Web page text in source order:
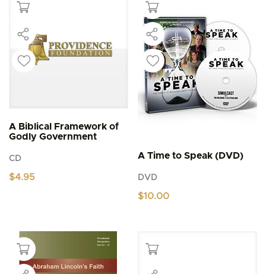
A Biblical Framework of
Godly Government
CD
$4.95
A Time to Speak (DVD)
DVD
$10.00